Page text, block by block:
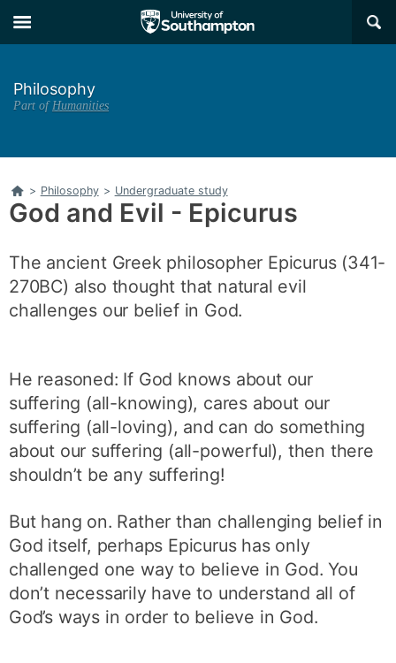
to
main
to
main
×
Philosophy
Part ofHumanities
Home
> Philosophy > Undergraduate study
God and Evil - Epicurus
The ancient Greek philosopher Epicurus (341-
270BC) also thought that natural evil
challenges our belief in God.
He reasoned: If God knows about our
suffering (all-knowing), cares about our
suffering (all-loving), and can do something
about our suffering (all-powerful), then there
shouldn’t be any suffering!
But hang on. Rather than challenging belief in
God itself, perhaps Epicurus has only
challenged one way to believe in God. You
don’t necessarily have to understand all of
God’s ways in order to believe in God.